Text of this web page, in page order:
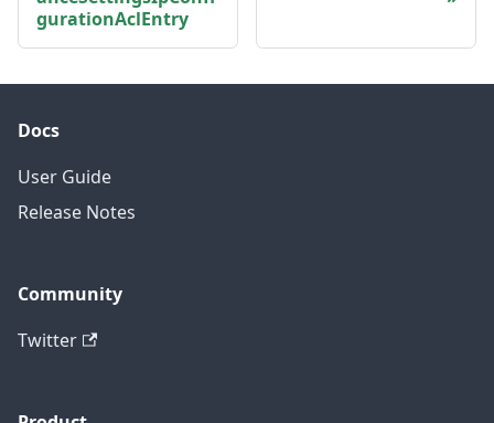
gurationAclEntry
Docs
User Guide
Release Notes
Community
Twitter